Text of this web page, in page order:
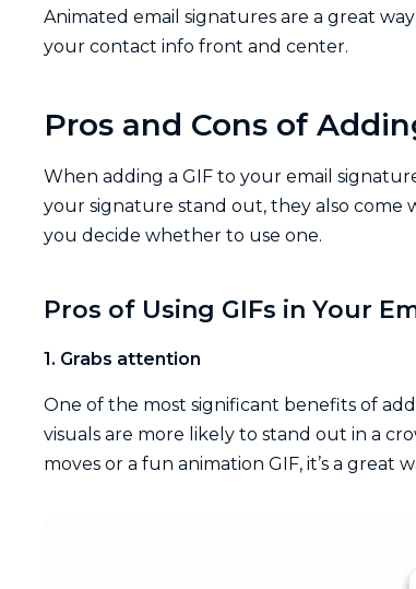
Animated email signatures are a great
your contact info front and center.
Pros and Cons of
When adding a GIF to your email
your signature stand out, they also come
you decide whether to use one.
Pros of Using GIFs in Your
1. Grabs attention
One of the most significant benefits of
visuals are more likely to stand out in a
moves or a fun animation GIF, it’s a great